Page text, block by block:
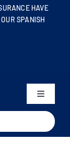
HAVE
SPANISH
Toggle